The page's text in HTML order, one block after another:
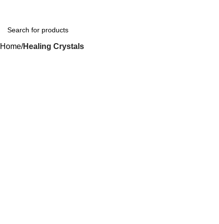
Home Healing Crystals